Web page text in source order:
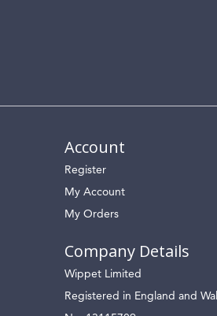
Account
Register
My Account
My Orders
Company Details
Wippet Limited
Registered in England and